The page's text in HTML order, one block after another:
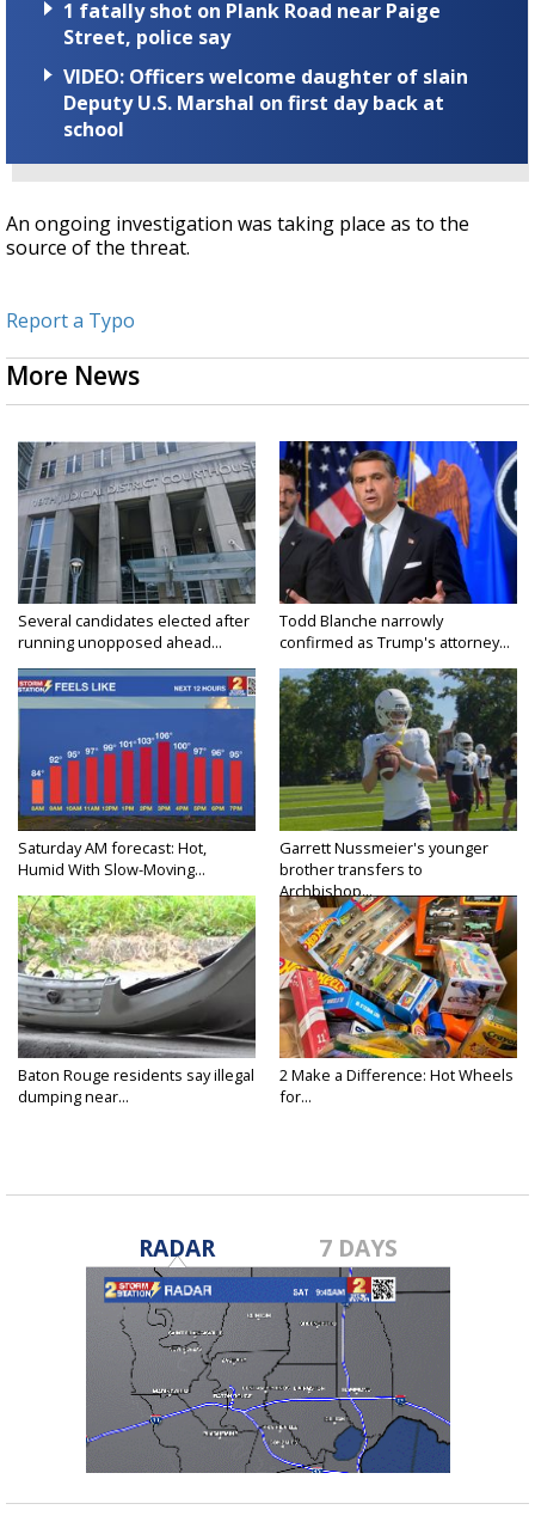
1 fatally shot on Plank Road near Paige
Street, police say
VIDEO: Officers welcome daughter of slain
Deputy U.S. Marshal on first day back at
school
An ongoing investigation was taking place as to the
source of the threat.
Report a Typo
More News
Several candidates elected after
running unopposed ahead...
Todd Blanche narrowly
confirmed as Trump's attorney...
Saturday AM forecast: Hot,
Humid With Slow-Moving...
Garrett Nussmeier's younger
brother transfers to
Archbishop...
Baton Rouge residents say illegal
dumping near...
2 Make a Difference: Hot Wheels
for...
RADAR 7 DAYS